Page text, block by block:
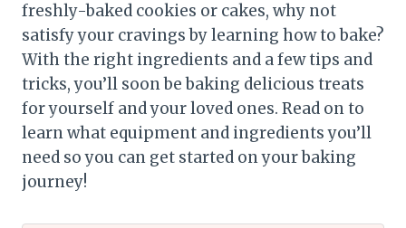
freshly-baked cookies or cakes, why not
satisfy your cravings by learning how to bake?
With the right ingredients and a few tips and
tricks, you’ll soon be baking delicious treats
for yourself and your loved ones. Read on to
learn what equipment and ingredients you’ll
need so you can get started on your baking
journey!